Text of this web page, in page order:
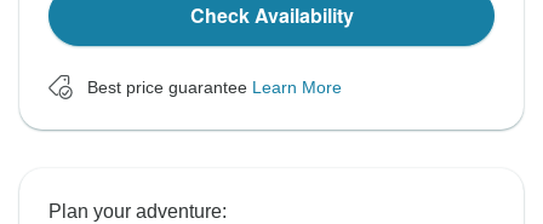
Check Availability
Best price guarantee Learn More
Plan your adventure: